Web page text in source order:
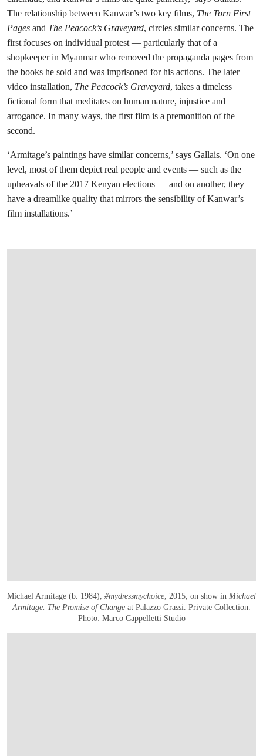
The relationship between Kanwar’s two key films, The Torn First
Pages and The Peacock’s Graveyard, circles similar concerns. The
first focuses on individual protest — particularly that of a
shopkeeper in Myanmar who removed the propaganda pages from
the books he sold and was imprisoned for his actions. The later
video installation, The Peacock’s Graveyard, takes a timeless
fictional form that meditates on human nature, injustice and
arrogance. In many ways, the first film is a premonition of the
second.
‘Armitage’s paintings have similar concerns,’ says Gallais. ‘On one
level, most of them depict real people and events — such as the
upheavals of the 2017 Kenyan elections — and on another, they
have a dreamlike quality that mirrors the sensibility of Kanwar’s
film installations.’
Michael Armitage (b. 1984), #mydressmychoice , 2015, on show in Michael
Armitage. The Promise of Change at Palazzo Grassi. Private Collection.
Photo: Marco Cappelletti Studio